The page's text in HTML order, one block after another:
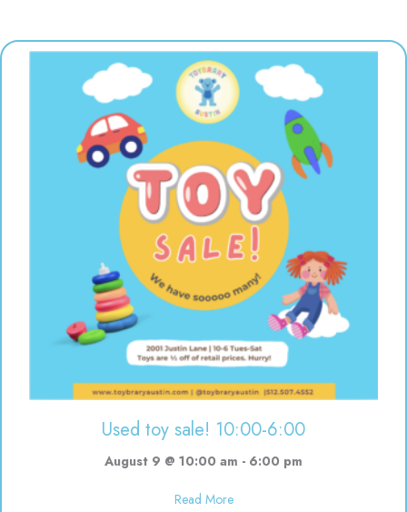
Used toy sale! 10:00-6:00
August 9 @ 10:00 am - 6:00 pm
Read Moreabout Used toy sale! 10:00-6:00